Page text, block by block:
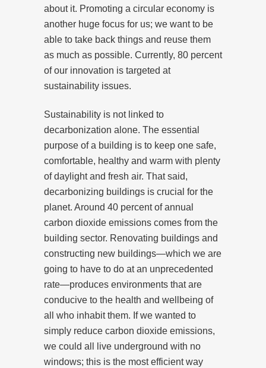
about it. Promoting a circular economy is
another huge focus for us; we want to be
able to take back things and reuse them
as much as possible. Currently, 80 percent
of our innovation is targeted at
sustainability issues.
Sustainability is not linked to
decarbonization alone. The essential
purpose of a building is to keep one safe,
comfortable, healthy and warm with plenty
of daylight and fresh air. That said,
decarbonizing buildings is crucial for the
planet. Around 40 percent of annual
carbon dioxide emissions comes from the
building sector. Renovating buildings and
constructing new buildings—which we are
going to have to do at an unprecedented
rate—produces environments that are
conducive to the health and wellbeing of
all who inhabit them. If we wanted to
simply reduce carbon dioxide emissions,
we could all live underground with no
windows; this is the most efficient way